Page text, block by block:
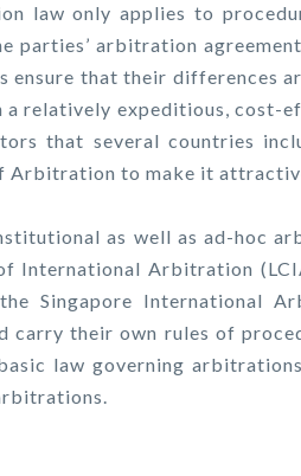
law only applies to
parties’ arbitration
that their differences
a relatively expeditious, cost-
that several countries
Arbitration to make it
as well as ad-hoc
International Arbitration
Singapore International
carry their own rules of
law governing